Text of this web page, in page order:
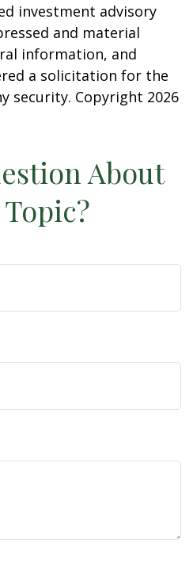
investment advisory
and material
information, and
a solicitation for the
security. Copyright 2026
About